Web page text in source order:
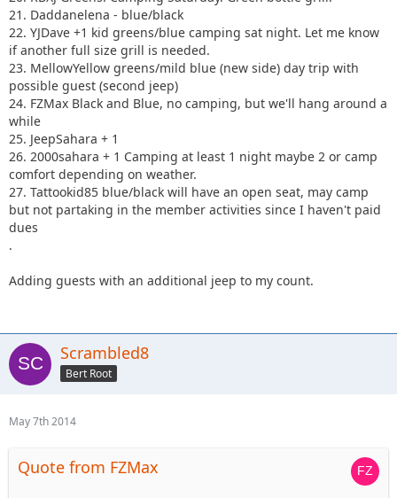
21. Daddanelena - blue/black
22. YJDave +1 kid greens/blue camping sat night. Let me know
if another full size grill is needed.
23. MellowYellow greens/mild blue (new side) day trip with
possible guest (second jeep)
24. FZMax Black and Blue, no camping, but we'll hang around a
while
25. JeepSahara + 1
26. 2000sahara + 1 Camping at least 1 night maybe 2 or camp
comfort depending on weather.
27. Tattookid85 blue/black will have an open seat, may camp
but not partaking in the member activities since I haven't paid
dues
.
Adding guests with an additional jeep to my count.
Scrambled8
Bert Root
May 7th 2014
Quote from FZMax